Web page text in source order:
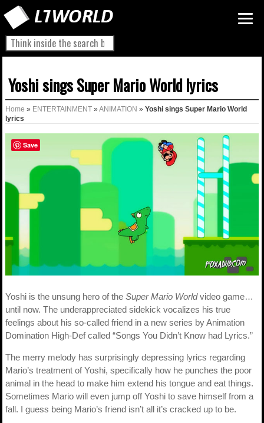
Yoshi sings Super Mario World lyrics
Home » ENTERTAINMENT » ANIMATION » Yoshi sings Super Mario World
lyrics
Yoshi is the unsung hero of the Super Mario Worldvideo game…
until now. The underappreciated sidekick vocalizes his true
feelings about his so-called friend in a new series by Animation
Domination High-Def called “Songs You Didn’t Know had Lyrics.”
The merry melody has surprisingly depressing lyrics regarding
Mario’s treatment of Yoshi, specifically how he punches the poor
animal in the head to make him extend his tongue and eat things.
Sometimes Mario will even jump off Yoshi to save himself from a
fall. I guess being Mario’s friend isn’t all it’s cracked up to be.
Save